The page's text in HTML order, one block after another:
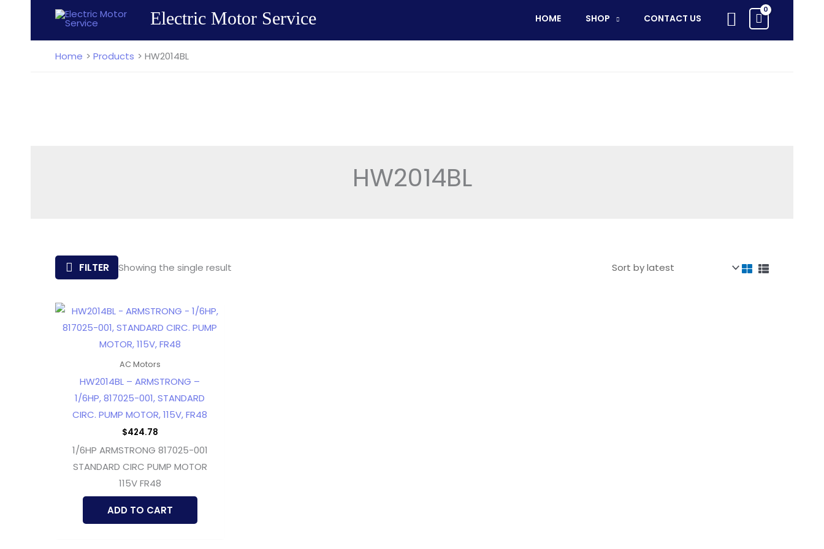
content
Electric Motor Service HOME SHOP CONTACT US Search
Home Products HW2014BL
HW2014BL
FILTER Showing the single result
AC Motors
HW2014BL – ARMSTRONG –
1/6HP, 817025-001, STANDARD
CIRC. PUMP MOTOR, 115V, FR48
$424.78
1/6HP ARMSTRONG 817025-001
STANDARD CIRC PUMP MOTOR
115V FR48
ADD TO CART